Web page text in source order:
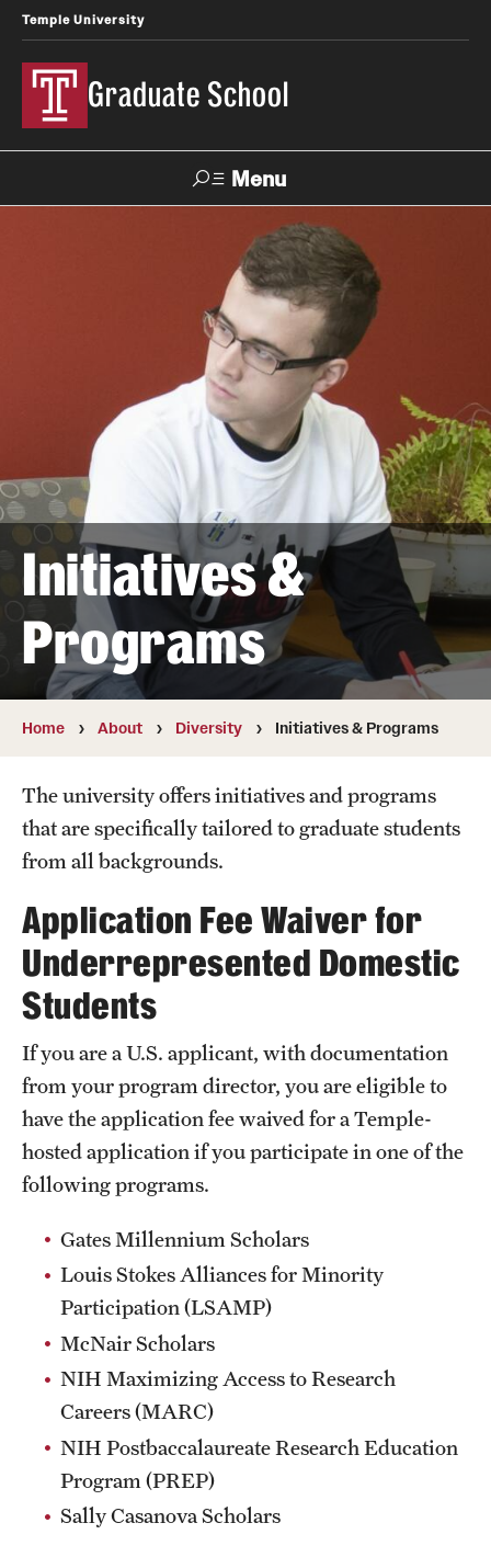
Temple University
Graduate School
Menu
Doctoral Programs
STEM Programs
Interdisciplinary Programs
Student & Alumni Experiences
Admissions
How to Apply
International Applicants
Request Information
Postdoctoral & Visiting Scholar Categories
Postdoctoral Resources
Salary Schedule
Open Positions
Procedures
Next Steps for Postdoctoral & Visiting Scholars
Resources
Policies & Procedures
Frequently Asked Questions
Dissertation & Thesis Handbook
Student Life
Studying at Temple
Initiatives &
Programs
Home About Diversity Initiatives & Programs
The university offers initiatives and programs
that are specifically tailored to graduate students
from all backgrounds.
Application Fee Waiver for
Underrepresented Domestic
Students
If you are a U.S. applicant, with documentation
from your program director, you are eligible to
have the application fee waived for a Temple-
hosted application if you participate in one of the
following programs.
Gates Millennium Scholars
Louis Stokes Alliances for Minority
Participation (LSAMP)
McNair Scholars
NIH Maximizing Access to Research
Careers (MARC)
NIH Postbaccalaureate Research Education
Program (PREP)
Sally Casanova Scholars